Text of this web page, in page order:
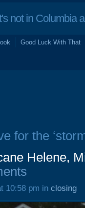
not in Columbia
Good Luck With That
for the
Helene,
10:58 pm in closing